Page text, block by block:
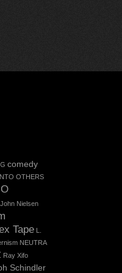
comedy
OTHERS
John Nielsen
Tape L.
NEUTRA
Ray Xifo
Schindler